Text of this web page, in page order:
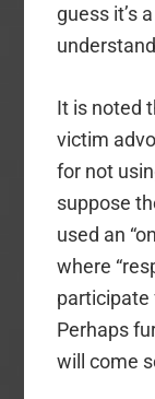
guess it’s
It is noted
victim
for not
suppose
used an
where
participate
Perhaps
will come